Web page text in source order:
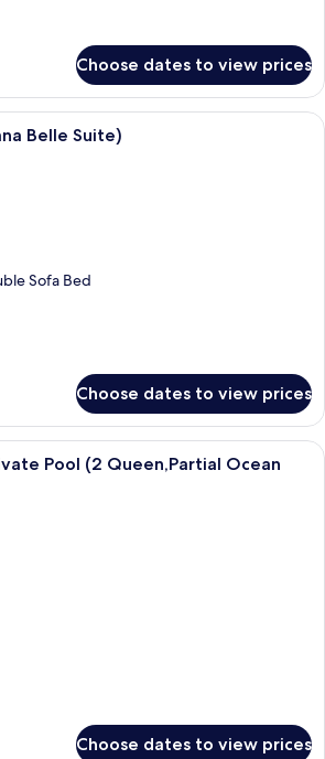
Choose dates to view prices
A hotel room with a large bed, a TV,
Belle Suite)
Sofa Bed
Choose dates to view prices
A hotel room with a balcony, a bed, a
Pool (2 Queen,Partial Ocean
Choose dates to view prices